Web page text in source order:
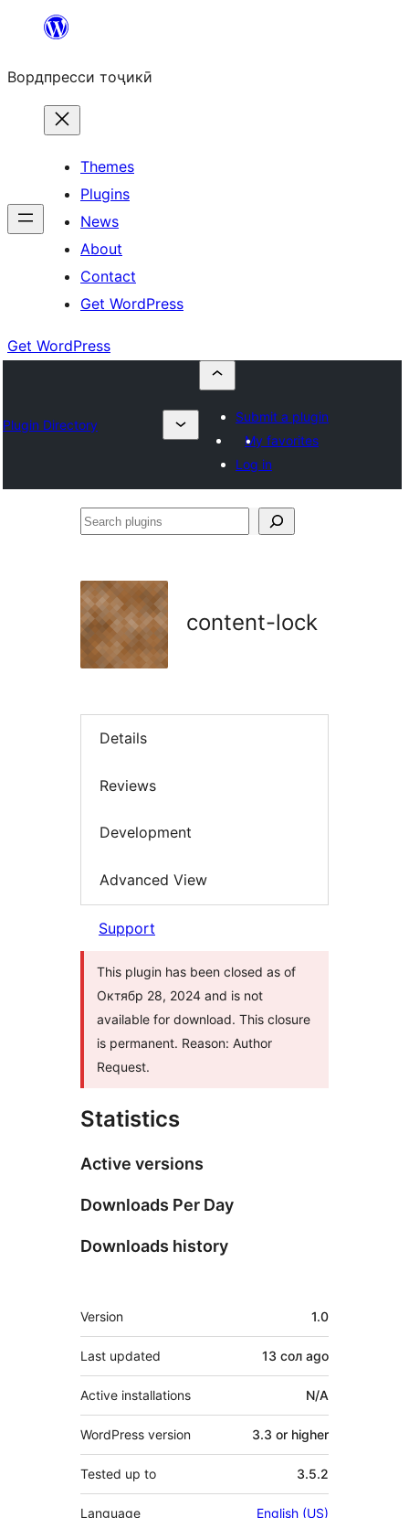
content
Вордпресси тоҷикӣ
Themes
Plugins
News
About
Contact
Get WordPress
Get WordPress
Plugin Directory
Submit a plugin
My favorites
Log in
Search
content-lock
Details
Reviews
Development
Advanced View
Support
This plugin has been closed as of
Октябр 28, 2024 and is not
available for download. This closure
is permanent. Reason: Author
Request.
Statistics
Active versions
Downloads Per Day
Downloads history
Meta
Version 1.0
Last updated 13 сол ago
Active installations N/A
WordPress version 3.3 or higher
Tested up to 3.5.2
Language English (US)